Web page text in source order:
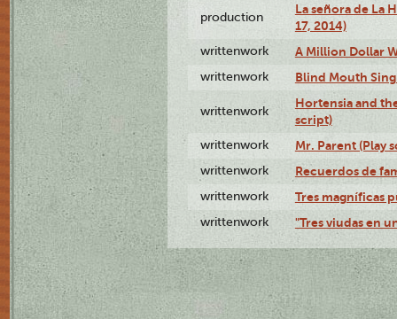
production
La señora de La
17, 2014)
writtenwork A Million Dollar
writtenwork Blind Mouth
writtenwork
Hortensia and
script)
writtenwork Mr. Parent (Play
writtenwork Recuerdos de
writtenwork Tres magníficas
writtenwork "Tres viudas en